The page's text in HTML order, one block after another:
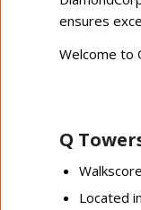
ensures
Welcome to
Q
Located